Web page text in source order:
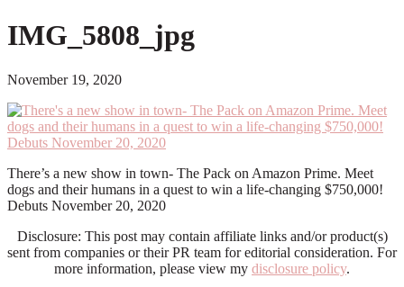
IMG_5808_jpg
November 19, 2020
There’s a new show in town- The Pack on Amazon Prime. Meet
dogs and their humans in a quest to win a life-changing $750,000!
Debuts November 20, 2020
Disclosure: This post may contain affiliate links and/or product(s)
sent from companies or their PR team for editorial consideration. For
more information, please view my disclosure policy.